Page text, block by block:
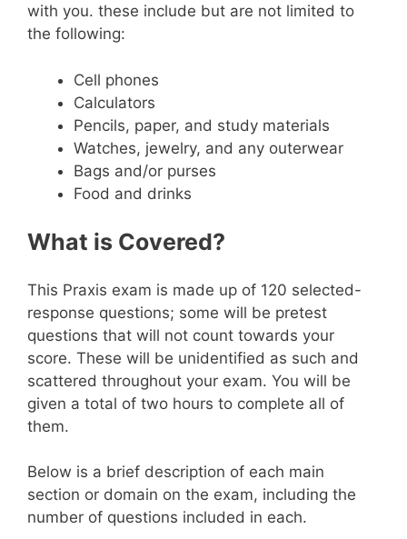
with you. these include but are not limited to
the following:
Cell phones
Calculators
Pencils, paper, and study materials
Watches, jewelry, and any outerwear
Bags and/or purses
Food and drinks
What is Covered?
This Praxis exam is made up of 120 selected-
response questions; some will be pretest
questions that will not count towards your
score. These will be unidentified as such and
scattered throughout your exam. You will be
given a total of two hours to complete all of
them.
Below is a brief description of each main
section or domain on the exam, including the
number of questions included in each.